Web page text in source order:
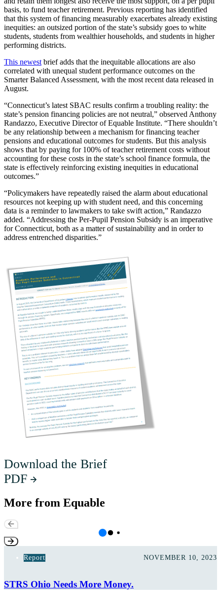
basis, to fund teacher retirement. Previous reporting has identified
that this system of financing measurably exacerbates already existing
inequities: an outsized portion of the state’s subsidy goes to white
students, students from wealthier households, and students in higher
performing districts.
This newest brief adds that the inequitable allocations are also
correlated with unequal student performance outcomes on the
Smarter Balanced Assessment, with the most recent data released in
August.
“Connecticut’s latest SBAC results confirm a troubling reality: the
state’s pension financing policies are not neutral,” observed Anthony
Randazzo, Executive Director of Equable Institute. “There shouldn’t
be any relationship between a mechanism for financing teacher
pensions and educational outcomes for students. But this analysis
shows that by paying for 100% of teacher retirement costs without
accounting for these costs in the state’s school finance formula, the
state is effectively reinforcing existing inequities in educational
outcomes.”
“Policymakers have repeatedly raised the alarm about educational
resources not keeping up with student need, and this concerning
data is a reminder to lawmakers to take swift action,” Randazzo
added. “Addressing the Per-Pupil Pension Subsidy is an imperative
for Connecticut, both as a matter of sustainability and in order to
address entrenched disparities.”
Download the Brief
PDF
More from Equable
Report NOVEMBER 10, 2023
STRS Ohio Needs More Money.